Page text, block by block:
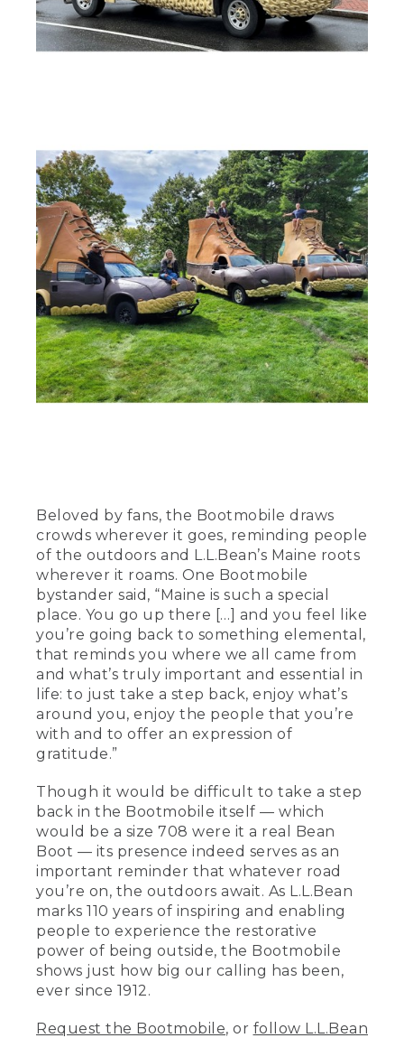
Beloved by fans, the Bootmobile draws
crowds wherever it goes, reminding people
of the outdoors and L.L.Bean’s Maine roots
wherever it roams. One Bootmobile
bystander said, “Maine is such a special
place. You go up there […] and you feel like
you’re going back to something elemental,
that reminds you where we all came from
and what’s truly important and essential in
life: to just take a step back, enjoy what’s
around you, enjoy the people that you’re
with and to offer an expression of
gratitude.”
Though it would be difficult to take a step
back in the Bootmobile itself — which
would be a size 708 were it a real Bean
Boot — its presence indeed serves as an
important reminder that whatever road
you’re on, the outdoors await. As L.L.Bean
marks 110 years of inspiring and enabling
people to experience the restorative
power of being outside, the Bootmobile
shows just how big our calling has been,
ever since 1912.
Request the Bootmobile, or follow L.L.Bean